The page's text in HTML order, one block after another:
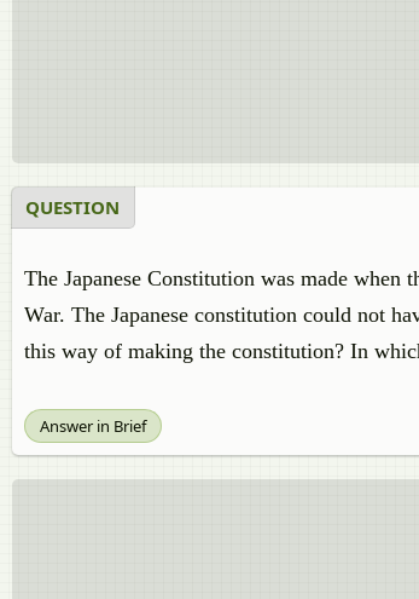
QUESTION
The Japanese Constitution was made
War. The Japanese constitution could not
this way of making the constitution? In
Answer in Brief